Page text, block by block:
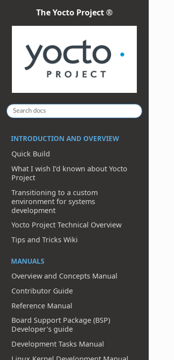
The Yocto Project ®
INTRODUCTION AND OVERVIEW
Quick Build
What I wish I’d known about Yocto
Project
Transitioning to a custom
environment for systems
development
Yocto Project Technical Overview
Tips and Tricks Wiki
MANUALS
Overview and Concepts Manual
Contributor Guide
Reference Manual
Board Support Package (BSP)
Developer's guide
Development Tasks Manual